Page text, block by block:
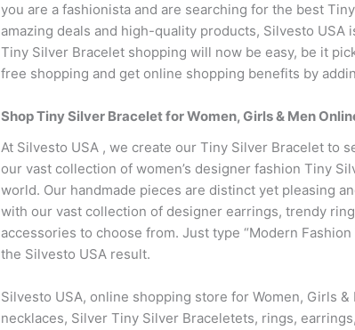
you are a fashionista and are searching for the best
amazing deals and high-quality products, Silvesto
Tiny Silver Bracelet shopping will now be easy, be it
free shopping and get online shopping benefits by
Shop Tiny Silver Bracelet for Women, Girls & Men
At Silvesto USA , we create our Tiny Silver Bracelet to
our vast collection of women’s designer fashion Tiny
world. Our handmade pieces are distinct yet pleasing
with our vast collection of designer earrings, trendy
accessories to choose from. Just type “Modern
the Silvesto USA result.
Silvesto USA, online shopping store for Women, Girls
necklaces, Silver Tiny Silver Braceletets, rings,